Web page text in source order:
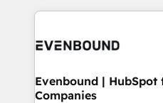
and sales ops at mid-
experience with CRM,
Own back-end developers
View, SuperOffice) -
Business Central, Navision,
Evenbound |
Companies